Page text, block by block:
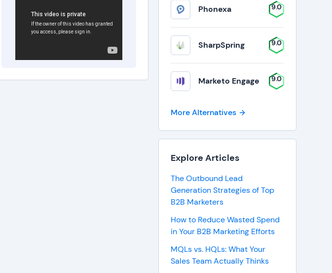
Phonexa 9.0
SharpSpring 9.0
Marketo Engage 9.0
More Alternatives
Explore Articles
The Outbound Lead
Generation Strategies of Top
B2B Marketers
How to Reduce Wasted Spend
in Your B2B Marketing Efforts
MQLs vs. HQLs: What Your
Sales Team Actually Thinks